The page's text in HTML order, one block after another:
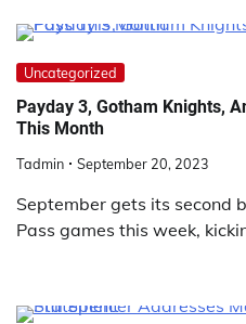
Uncategorized
Payday 3, Gotham Knights,
This Month
Tadmin September 20, 2023
September gets its second
Pass games this week,